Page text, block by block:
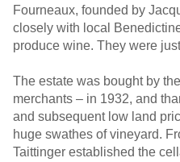
Fourneaux, founded by
closely with local
produce wine. They were
The estate was bought by
merchants – in 1932, and
and subsequent low land
huge swathes of vineyard.
Taittinger established the